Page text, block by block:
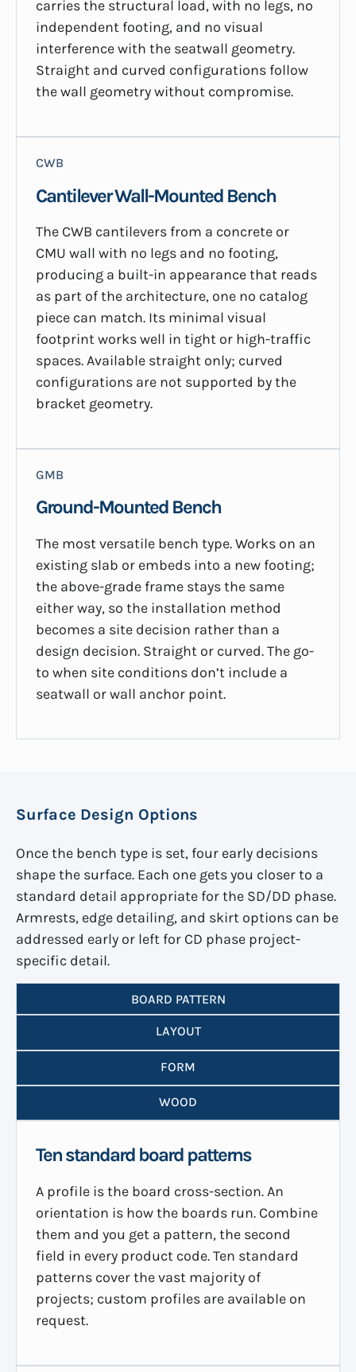
carries the structural load, with no legs, no
independent footing, and no visual
interference with the seatwall geometry.
Straight and curved configurations follow
the wall geometry without compromise.
CWB
Cantilever Wall-Mounted Bench
The CWB cantilevers from a concrete or
CMU wall with no legs and no footing,
producing a built-in appearance that reads
as part of the architecture, one no catalog
piece can match. Its minimal visual
footprint works well in tight or high-traffic
spaces. Available straight only; curved
configurations are not supported by the
bracket geometry.
GMB
Ground-Mounted Bench
The most versatile bench type. Works on an
existing slab or embeds into a new footing;
the above-grade frame stays the same
either way, so the installation method
becomes a site decision rather than a
design decision. Straight or curved. The go-
to when site conditions don’t include a
seatwall or wall anchor point.
Surface Design Options
Once the bench type is set, four early decisions
shape the surface. Each one gets you closer to a
standard detail appropriate for the SD/DD phase.
Armrests, edge detailing, and skirt options can be
addressed early or left for CD phase project-
specific detail.
BOARD PATTERN
LAYOUT
FORM
WOOD
Ten standard board patterns
A profile is the board cross-section. An
orientation is how the boards run. Combine
them and you get a pattern, the second
field in every product code. Ten standard
patterns cover the vast majority of
projects; custom profiles are available on
request.